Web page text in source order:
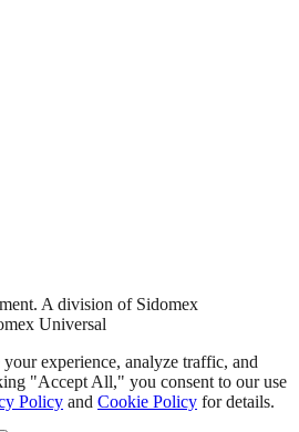
A division of Sidomex
Universal
experience, analyze traffic, and
"Accept All," you consent to our use
Policy and Cookie Policy for details.